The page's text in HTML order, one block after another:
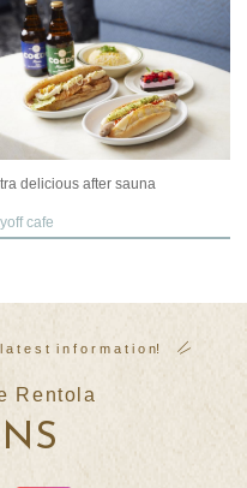
delicious after sauna
cafe
l a t e s t i n f o r m a t i o n!
Rentola